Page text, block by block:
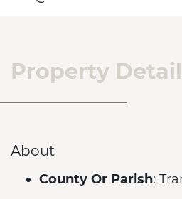
Property
About
County Or Parish: